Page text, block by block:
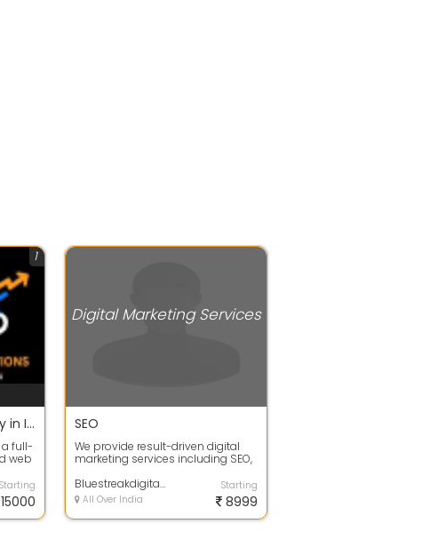
1
Digital Marketing Agency in Indore | Digital Success Solutions
full-
web
Starting
15000
Digital Marketing Services
SEO
We provide result-driven digital
marketing services including SEO,
marketin...
Bluestreakdigital - Best Digital Marketing Agency In Indore
All Over India
Starting
8999